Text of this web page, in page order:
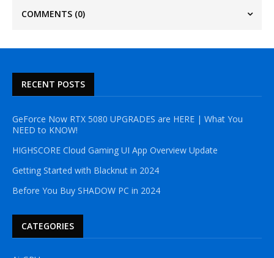
COMMENTS (0)
RECENT POSTS
GeForce Now RTX 5080 UPGRADES are HERE | What You
NEED to KNOW!
HIGHSCORE Cloud Gaming UI App Overview Update
Getting Started with Blacknut in 2024
Before You Buy SHADOW PC in 2024
CATEGORIES